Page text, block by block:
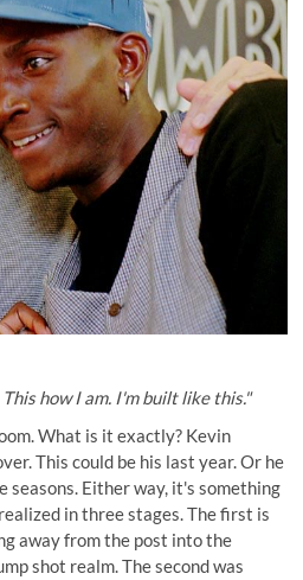
how I am. I'm built like this."
What is it exactly? Kevin
This could be his last year. Or he
seasons. Either way, it's something
in three stages. The first is
away from the post into the
shot realm. The second was